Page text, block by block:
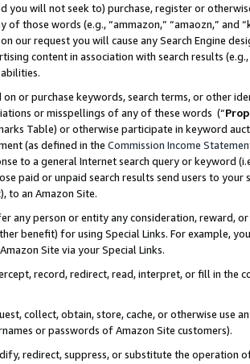
you will not seek to) purchase, register or
of those words (e.g., “ammazon,” “amaozn,” and
our request you will cause any Search Engine
content in association with search results
or purchase keywords, search terms, or other
or misspellings of any of these words (“
Table) or otherwise participate in keyword
(as defined in the Commission Income
to a general Internet search query or keyword
paid or unpaid search results send users to
), to an Amazon Site.
any person or entity any consideration, reward,
benefit) for using Special Links. For example,
Site via your Special Links.
record, redirect, read, interpret, or fill in
collect, obtain, store, cache, or otherwise use
or passwords of Amazon Site customers).
redirect, suppress, or substitute the operation